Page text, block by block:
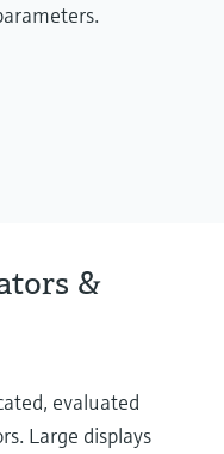
&
evaluated
Large displays